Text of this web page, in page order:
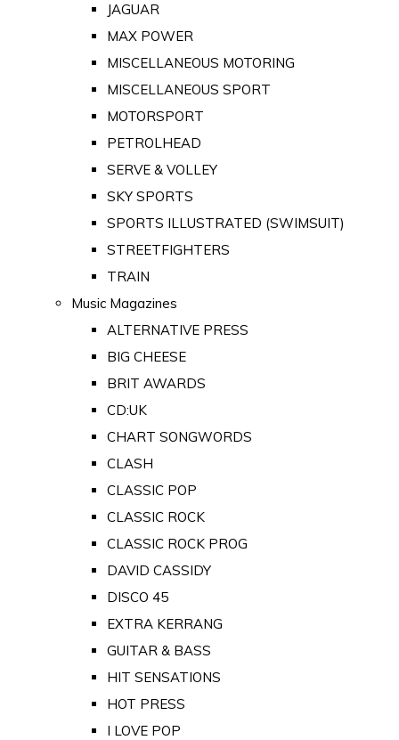
JAGUAR
MAX POWER
MISCELLANEOUS MOTORING
MISCELLANEOUS SPORT
MOTORSPORT
PETROLHEAD
SERVE & VOLLEY
SKY SPORTS
SPORTS ILLUSTRATED (SWIMSUIT)
STREETFIGHTERS
TRAIN
Music Magazines
ALTERNATIVE PRESS
BIG CHEESE
BRIT AWARDS
CD:UK
CHART SONGWORDS
CLASH
CLASSIC POP
CLASSIC ROCK
CLASSIC ROCK PROG
DAVID CASSIDY
DISCO 45
EXTRA KERRANG
GUITAR & BASS
HIT SENSATIONS
HOT PRESS
I LOVE POP